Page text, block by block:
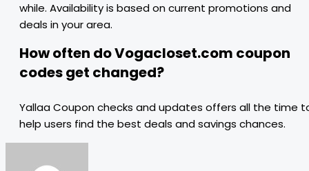
while. Availability is based on current promotions and
deals in your area.
How often do Vogacloset.com coupon
codes get changed?
Yallaa Coupon checks and updates offers all the time
help users find the best deals and savings chances.